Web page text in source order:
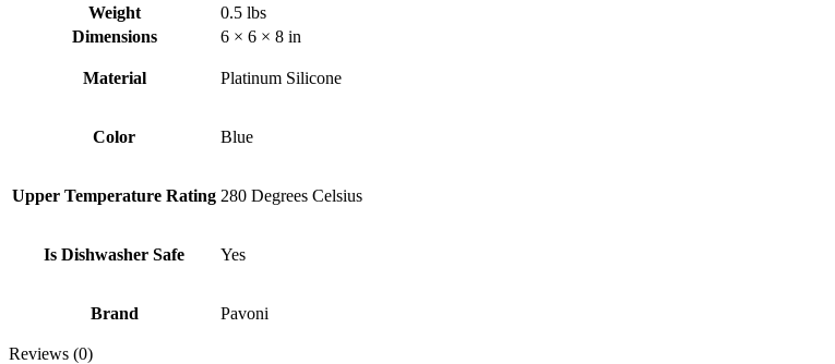
Weight
0.5 lbs
Dimensions
6 × 6 × 8 in
Material Platinum Silicone
Color Blue
Upper Temperature Rating 280 Degrees Celsius
Is Dishwasher Safe Yes
Brand Pavoni
Reviews (0)